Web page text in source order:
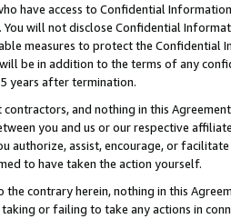
have access to Confidential
will not disclose Confidential
measures to protect the Confidential
be in addition to the terms of any
years after termination.
contractors, and nothing in this
you and us or our respective
authorize, assist, encourage, or
to have taken the action yourself.
contrary herein, nothing in this
or failing to take any actions in